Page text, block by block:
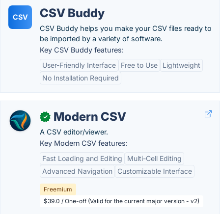
CSV CSV Buddy
CSV Buddy helps you make your CSV files ready to
be imported by a variety of software.
Key CSV Buddy features:
User-Friendly Interface
Free to Use
Lightweight
No Installation Required
✓ Modern CSV
A CSV editor/viewer.
Key Modern CSV features:
Fast Loading and Editing
Multi-Cell Editing
Advanced Navigation
Customizable Interface
Freemium
$39.0 / One-off (Valid for the current major version - v2)